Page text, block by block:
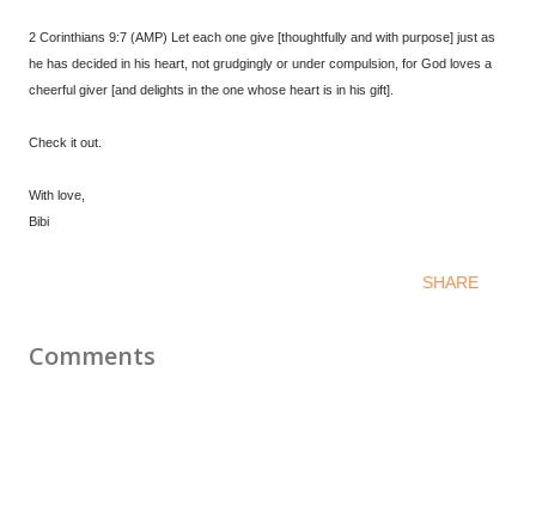
2 Corinthians 9:7 (AMP) Let each one give [thoughtfully and with purpose] just as
he has decided in his heart, not grudgingly or under compulsion, for God loves a
cheerful giver [and delights in the one whose heart is in his gift].
Check it out.
With love,
Bibi
SHARE
Comments